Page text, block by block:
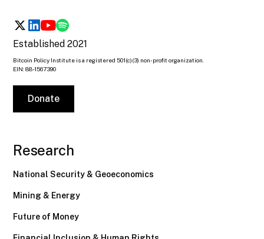
Established 2021
Bitcoin Policy Institute is a registered 501(c)(3) non-profit organization.
EIN: 88-1567390
Donate
Research
National Security & Geoeconomics
Mining & Energy
Future of Money